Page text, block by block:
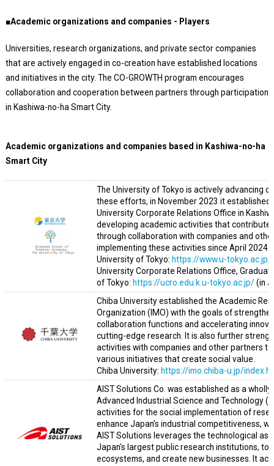
■Academic organizations and companies - Players
Universities, research organizations, and private sector companies
that are actively engaged in co-creation have established locations
and initiatives in the city. The CO-GROWTH program encourages
collaboration and cooperation between partners through participation
in Kashiwa-no-ha Smart City.
Academic organizations and companies based in Kashiwa-no-ha
Smart City
The University of Tokyo is actively advancing
these efforts, in November 2023 it established
University Corporate Relations Office in
developing academic activities that contribute
through collaboration with companies and
implementing these activities since April 2024.
University of Tokyo: https://www.u-tokyo.ac.jp/
University Corporate Relations Office,
of Tokyo: https://ucro.edu.k.u-tokyo.ac.jp/(in
Chiba University established the Academic
Organization (IMO) with the goals of
collaboration functions and accelerating
cutting-edge research. It is also further
activities with companies and other partners
various initiatives that create social value.
Chiba University: https://imo.chiba-u.jp/
AIST Solutions Co. was established as a
Advanced Industrial Science and Technology
activities for the social implementation of
enhance Japan’s industrial competitiveness,
AIST Solutions leverages the technological
Japan's largest public research institutions, to
ecosystems, and create new businesses. It